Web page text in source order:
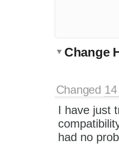
Change
Changed
I have just
had no